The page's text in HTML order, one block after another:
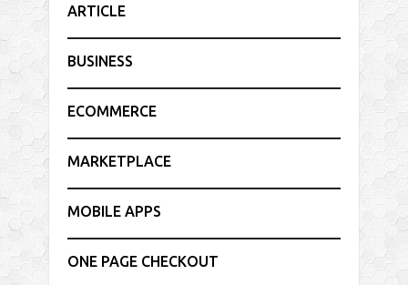
ARTICLE
BUSINESS
ECOMMERCE
MARKETPLACE
MOBILE APPS
ONE PAGE CHECKOUT